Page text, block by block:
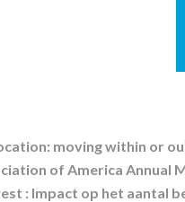
moving within or
of America Annual
: Impact op het aantal